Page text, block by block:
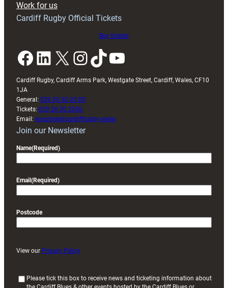
Work for us
Cardiff Rugby Official Tickets
Buy tickets
Facebook LinkedIn X InstagramTikTok YouTube
Cardiff Rugby, Cardiff Arms Park, Westgate Street, Cardiff, Wales, CF10
1JA
General: 029 20 30 20 00
Tickets: 029 20 30 2030
Email: enquiries@cardiffrugby.wales
Join our Newsletter
Name(Required)
Email (Required)
Postcode
View our Privacy Policy
Please tick this box to receive news and ticketing information about